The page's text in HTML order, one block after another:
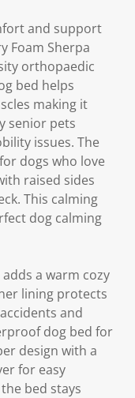
and support
Foam Sherpa
orthopaedic
bed helps
making it
senior pets
issues. The
dogs who love
raised sides
This calming
dog calming
a warm cozy
lining protects
and
dog bed for
design with a
for easy
bed stays